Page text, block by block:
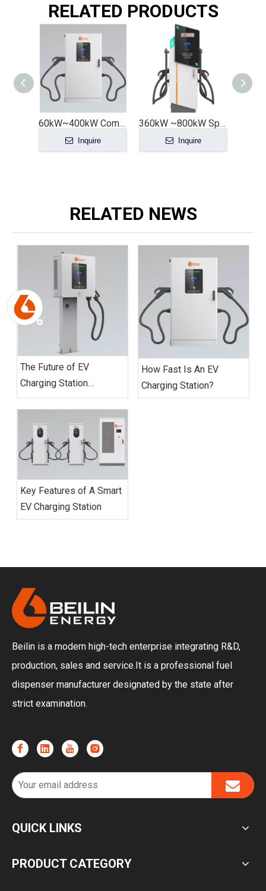
RELATED PRODUCTS
60kW~400kW Commercial All-in-One DC Charging Station with Customizable Number of Guns - Economical And Practical Version
Inquire
360kW ~800kW Split-type DC Charging Pile Group Control DC Charging Stack Model A
Inquire
RELATED NEWS
The Future of EV
Charging Station
Networks
How Fast Is An EV
Charging Station?
Key Features of A Smart
EV Charging Station
Beilin is a modern high-tech enterprise integrating R&D,
production, sales and service.It is a professional fuel
dispenser manufacturer designated by the state after
strict examination.
QUICK LINKS
PRODUCT CATEGORY